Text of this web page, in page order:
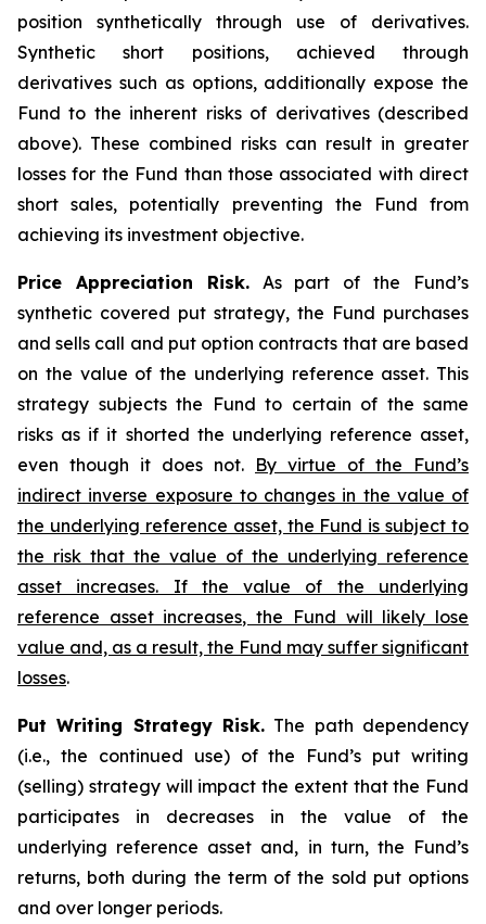
position synthetically through use of derivatives.
Synthetic short positions, achieved through
derivatives such as options, additionally expose the
Fund to the inherent risks of derivatives (described
above). These combined risks can result in greater
losses for the Fund than those associated with direct
short sales, potentially preventing the Fund from
achieving its investment objective.
Price Appreciation Risk.As part of the Fund’s
synthetic covered put strategy, the Fund purchases
and sells call and put option contracts that are based
on the value of the underlying reference asset. This
strategy subjects the Fund to certain of the same
risks as if it shorted the underlying reference asset,
even though it does not. By virtue of the Fund’s
indirect inverse exposure to changes in the value of
the underlying reference asset, the Fund is subject to
the risk that the value of the underlying reference
asset increases. If the value of the underlying
reference asset increases, the Fund will likely lose
value and, as a result, the Fund may suffer significant
losses.
Put Writing Strategy Risk. The path dependency
(i.e., the continued use) of the Fund’s put writing
(selling) strategy will impact the extent that the Fund
participates in decreases in the value of the
underlying reference asset and, in turn, the Fund’s
returns, both during the term of the sold put options
and over longer periods.